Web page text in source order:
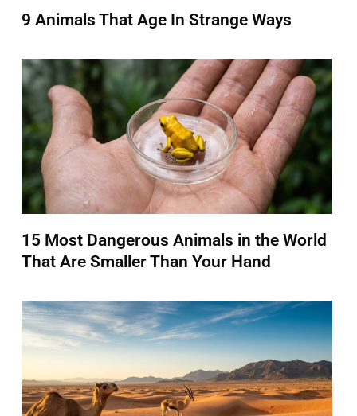
9 Animals That Age In Strange Ways
15 Most Dangerous Animals in the World
That Are Smaller Than Your Hand